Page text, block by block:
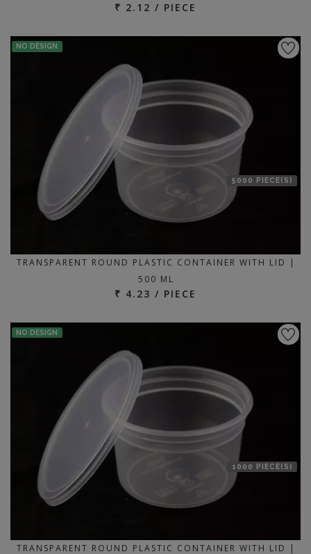
₹ 2.12 / PIECE
NO DESIGN
5000 PIECE(S)
TRANSPARENT ROUND PLASTIC CONTAINER WITH LID |
500 ML
₹ 4.23 / PIECE
NO DESIGN
1000 PIECE(S)
TRANSPARENT ROUND PLASTIC CONTAINER WITH LID |